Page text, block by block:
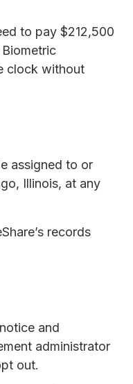
to pay $212,500
clock without
assigned to or
Illinois, at any
records
and
administrator
out.